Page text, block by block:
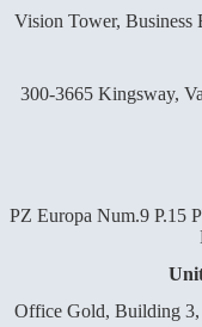
Vision Tower, Business
300-3665 Kingsway,
PZ Europa Num.9 P.15
Office Gold, Building